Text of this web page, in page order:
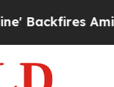
Amid